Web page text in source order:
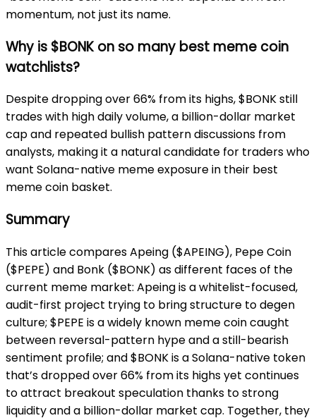
momentum, not just its name.
Why is $BONK on so many best meme coin
watchlists?
Despite dropping over 66% from its highs, $BONK still
trades with high daily volume, a billion-dollar market
cap and repeated bullish pattern discussions from
analysts, making it a natural candidate for traders who
want Solana-native meme exposure in their best
meme coin basket.
Summary
This article compares Apeing ($APEING), Pepe Coin
($PEPE) and Bonk ($BONK) as different faces of the
current meme market: Apeing is a whitelist-focused,
audit-first project trying to bring structure to degen
culture; $PEPE is a widely known meme coin caught
between reversal-pattern hype and a still-bearish
sentiment profile; and $BONK is a Solana-native token
that’s dropped over 66% from its highs yet continues
to attract breakout speculation thanks to strong
liquidity and a billion-dollar market cap. Together, they